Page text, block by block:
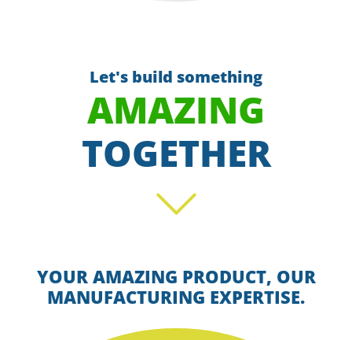
Let's build something
AMAZING
TOGETHER
Scroll
YOUR AMAZING PRODUCT, OUR
MANUFACTURING EXPERTISE.